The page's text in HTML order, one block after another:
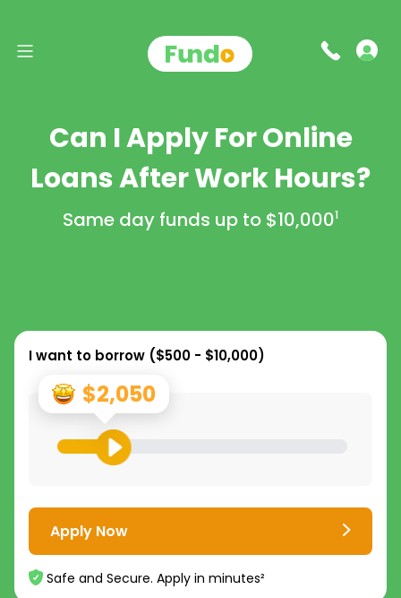
Can I Apply For Online
Loans After Work Hours?
Same day funds up to $10,0001
I want to borrow ($500 - $10,000)
$2,050
Apply Now
Safe and Secure. Apply in minutes²